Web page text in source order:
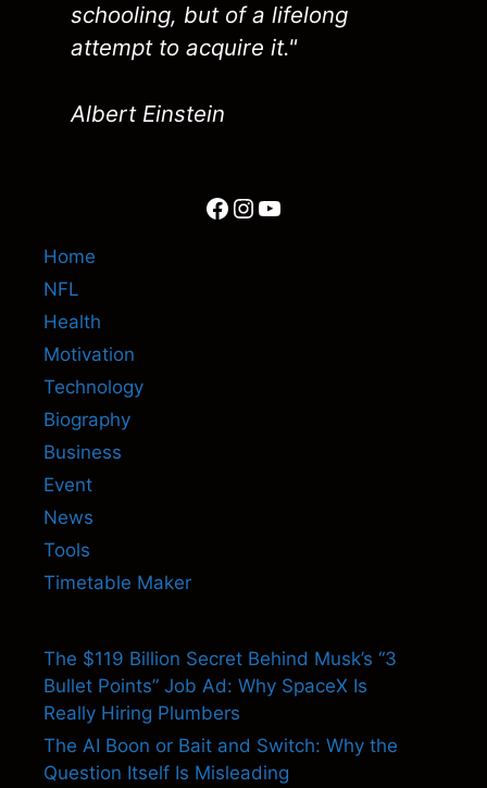
schooling, but of a lifelong
attempt to acquire it."
Albert Einstein
Facebook
Instagram
YouTube
Home
NFL
Health
Motivation
Technology
Biography
Business
Event
News
Tools
Timetable Maker
The $119 Billion Secret Behind Musk’s “3
Bullet Points” Job Ad: Why SpaceX Is
Really Hiring Plumbers
The AI Boon or Bait and Switch: Why the
Question Itself Is Misleading